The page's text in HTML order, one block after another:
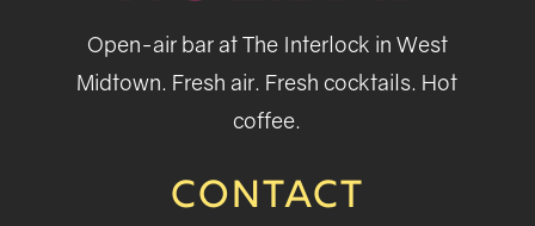
Open-air bar at The Interlock in West
Midtown. Fresh air. Fresh cocktails. Hot
coffee.
CONTACT